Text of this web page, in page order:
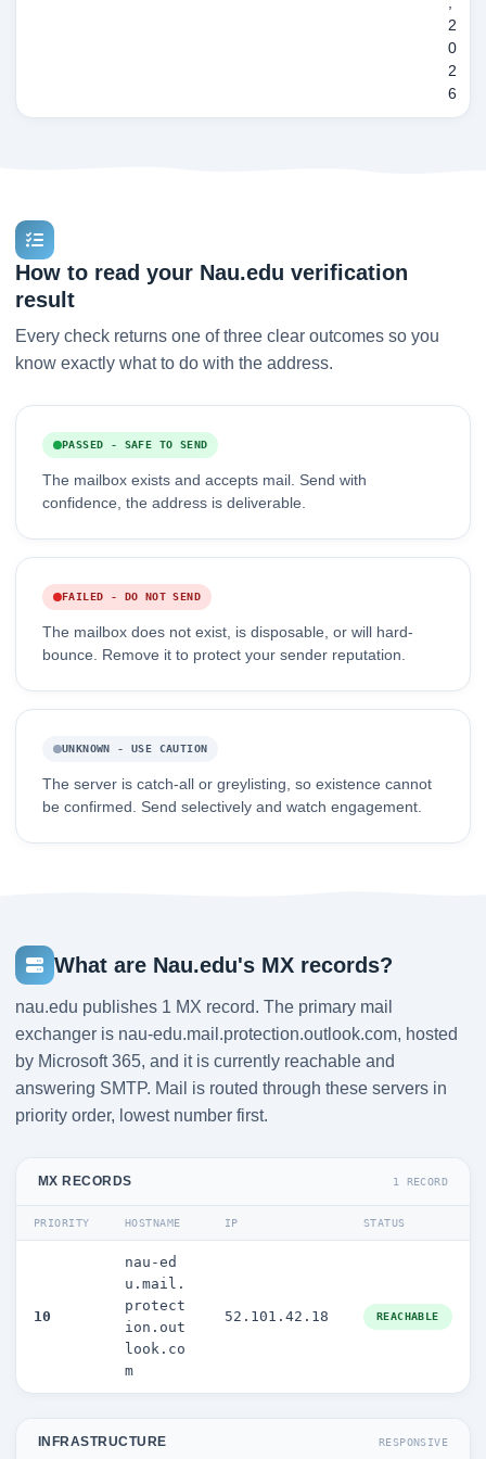
2
0
2
6
How to read your Nau.edu verification
result
Every check returns one of three clear outcomes so you
know exactly what to do with the address.
PASSED - SAFE TO SEND
The mailbox exists and accepts mail. Send with
confidence, the address is deliverable.
FAILED - DO NOT SEND
The mailbox does not exist, is disposable, or will hard-
bounce. Remove it to protect your sender reputation.
UNKNOWN - USE CAUTION
The server is catch-all or greylisting, so existence cannot
be confirmed. Send selectively and watch engagement.
What are Nau.edu's MX records?
nau.edu publishes 1 MX record. The primary mail
exchanger is nau-edu.mail.protection.outlook.com, hosted
by Microsoft 365, and it is currently reachable and
answering SMTP. Mail is routed through these servers in
priority order, lowest number first.
MX RECORDS 1 RECORD
PRIORITY HOSTNAME IP STATUS
10
nau-ed
u.mail.
protect
ion.out
look.co
m
52.101.42.18 REACHABLE
INFRASTRUCTURE RESPONSIVE